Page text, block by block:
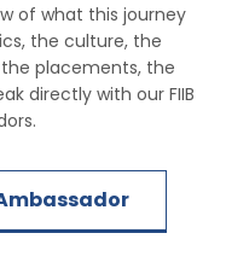
of what this journey
the culture, the
placements, the
directly with our FIIB